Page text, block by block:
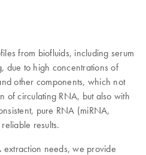
from biofluids, including serum
due to high concentrations of
other components, which not
of circulating RNA, but also with
pure RNA (miRNA,
results.
extraction needs, we provide